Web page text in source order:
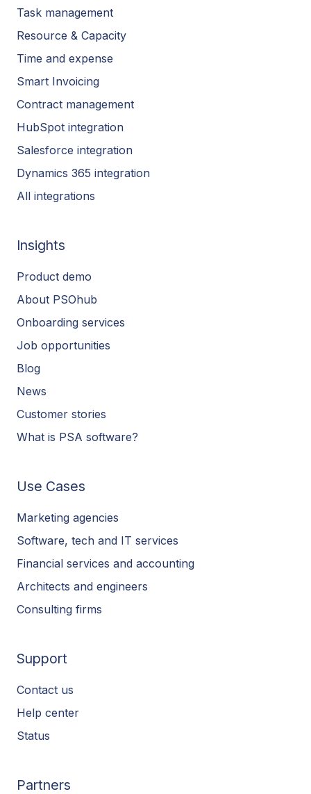
Task management
Resource & Capacity
Time and expense
Smart Invoicing
Contract management
HubSpot integration
Salesforce integration
Dynamics 365 integration
All integrations
Insights
Product demo
About PSOhub
Onboarding services
Job opportunities
Blog
News
Customer stories
What is PSA software?
Use Cases
Marketing agencies
Software, tech and IT services
Financial services and accounting
Architects and engineers
Consulting firms
Support
Contact us
Help center
Status
Partners